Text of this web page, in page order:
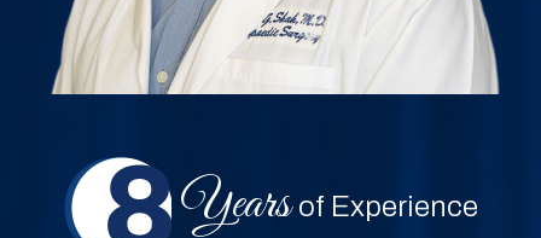
Yearsof Experience